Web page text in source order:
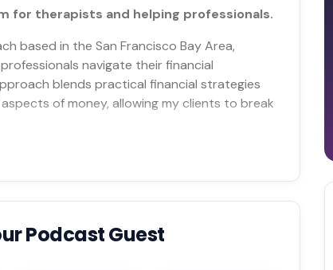
for therapists and helping professionals.
based in the San Francisco Bay Area,
navigate their financial
blends practical financial strategies
of money, allowing my clients to break
Podcast Guest